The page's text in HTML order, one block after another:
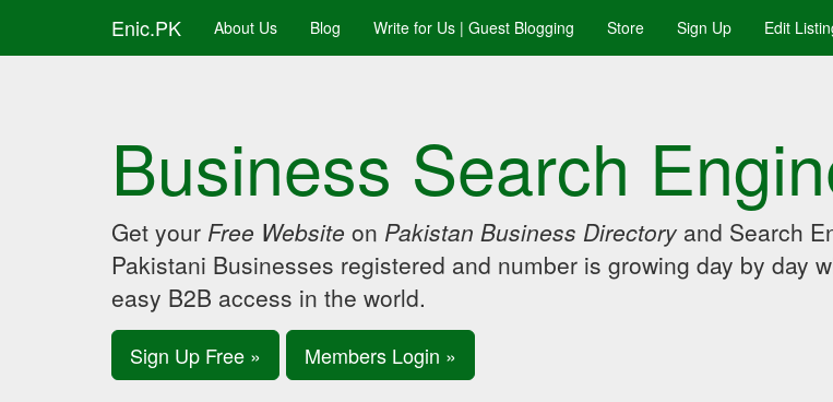
Enic.PK About Us Blog Write for Us | Guest Blogging Store Sign Up Edit
Business Search
Get your Free Website on Pakistan Business Directory and Search
Pakistani Businesses registered and number is growing day by day
easy B2B access in the world.
Sign Up Free » Members Login »